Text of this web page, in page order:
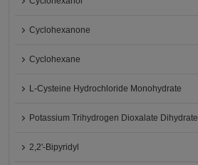
Cyclohexanone
Cyclohexane
L-Cysteine Hydrochloride Monohydrate
Potassium Trihydrogen Dioxalate Dihydrate
2,2'-Bipyridyl